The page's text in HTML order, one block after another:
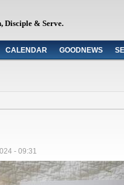
Disciple & Serve.
CALENDAR GOODNEWS
- 09:31